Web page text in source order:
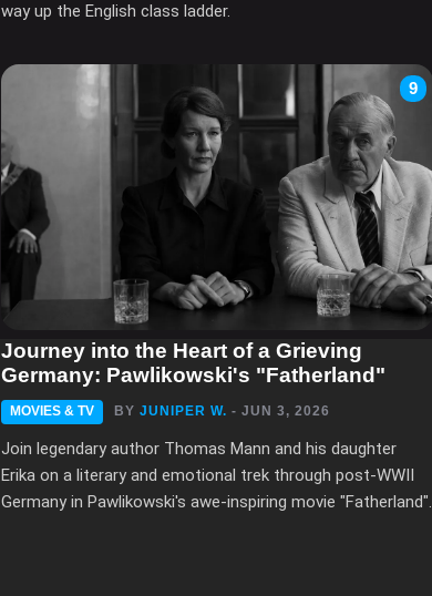
way up the English class ladder.
9
Journey into the Heart of a Grieving
Germany: Pawlikowski's "Fatherland"
MOVIES & TV BY JUNIPER W. - JUN 3, 2026
Join legendary author Thomas Mann and his daughter
Erika on a literary and emotional trek through post-WWII
Germany in Pawlikowski's awe-inspiring movie "Fatherland".
1 3 4 5 25